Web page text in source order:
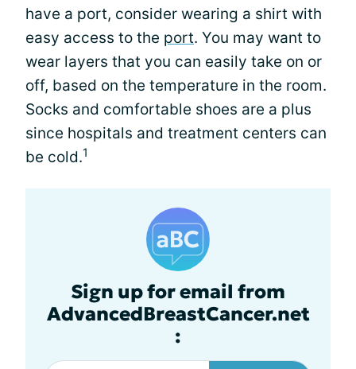
have a port, consider wearing a shirt with
easy access to the port. You may want to
wear layers that you can easily take on or
off, based on the temperature in the room.
Socks and comfortable shoes are a plus
since hospitals and treatment centers can
be cold.1
Sign up for email from
AdvancedBreastCancer.net
: